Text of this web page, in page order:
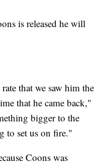
is released he will
that we saw him the
that he came back,"
bigger to the
to set us on fire."
Coons was